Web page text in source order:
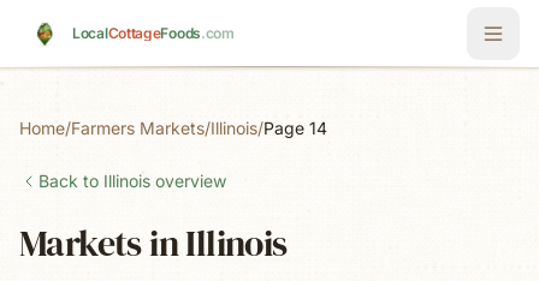
LocalCottageFoods.com
Home/Farmers Markets/Illinois/Page 14
Back to Illinois overview
Markets in Illinois